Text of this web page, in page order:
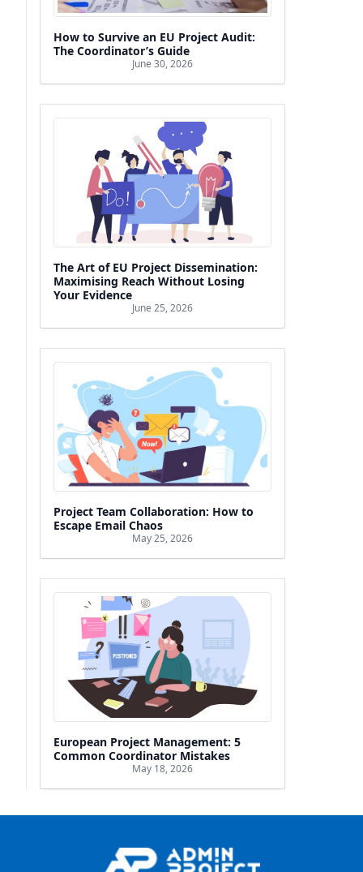
How to Survive an EU Project Audit:
The Coordinator’s Guide
June 30, 2026
The Art of EU Project Dissemination:
Maximising Reach Without Losing
Your Evidence
June 25, 2026
Project Team Collaboration: How to
Escape Email Chaos
May 25, 2026
European Project Management: 5
Common Coordinator Mistakes
May 18, 2026